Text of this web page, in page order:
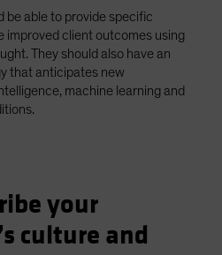
be able to provide specific
improved client outcomes using
They should also have an
that anticipates new
machine learning and
your
culture and